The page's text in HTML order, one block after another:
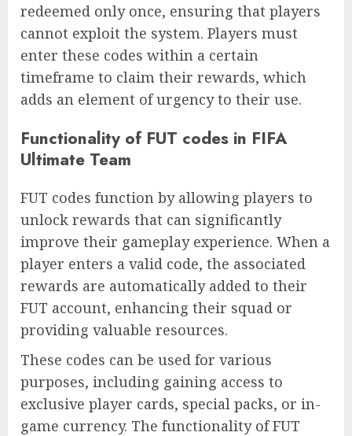
redeemed only once, ensuring that players
cannot exploit the system. Players must
enter these codes within a certain
timeframe to claim their rewards, which
adds an element of urgency to their use.
Functionality of FUT codes in FIFA
Ultimate Team
FUT codes function by allowing players to
unlock rewards that can significantly
improve their gameplay experience. When a
player enters a valid code, the associated
rewards are automatically added to their
FUT account, enhancing their squad or
providing valuable resources.
These codes can be used for various
purposes, including gaining access to
exclusive player cards, special packs, or in-
game currency. The functionality of FUT